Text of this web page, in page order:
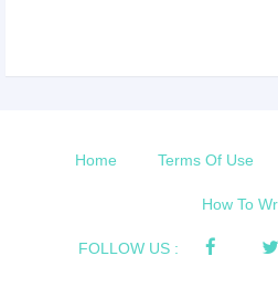
Home Terms Of Use
How To
FOLLOW US :